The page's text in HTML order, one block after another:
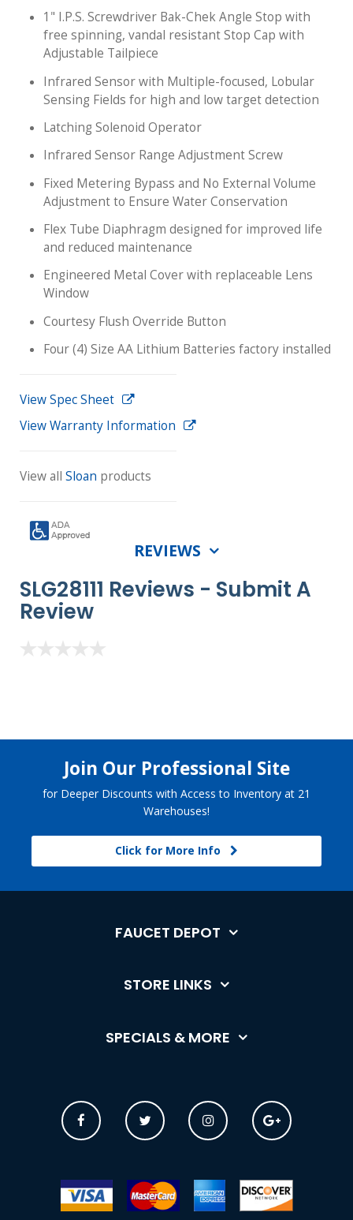
1" I.P.S. Screwdriver Bak-Chek Angle Stop with
free spinning, vandal resistant Stop Cap with
Adjustable Tailpiece
Infrared Sensor with Multiple-focused, Lobular
Sensing Fields for high and low target detection
Latching Solenoid Operator
Infrared Sensor Range Adjustment Screw
Fixed Metering Bypass and No External Volume
Adjustment to Ensure Water Conservation
Flex Tube Diaphragm designed for improved life
and reduced maintenance
Engineered Metal Cover with replaceable Lens
Window
Courtesy Flush Override Button
Four (4) Size AA Lithium Batteries factory installed
View Spec Sheet
View Warranty Information
View all Sloan products
REVIEWS
SLG28111 Reviews - Submit A
Review
Join Our Professional Site
for Deeper Discounts with Access to Inventory at 21
Warehouses!
Click for More Info
FAUCET DEPOT
STORE LINKS
SPECIALS & MORE